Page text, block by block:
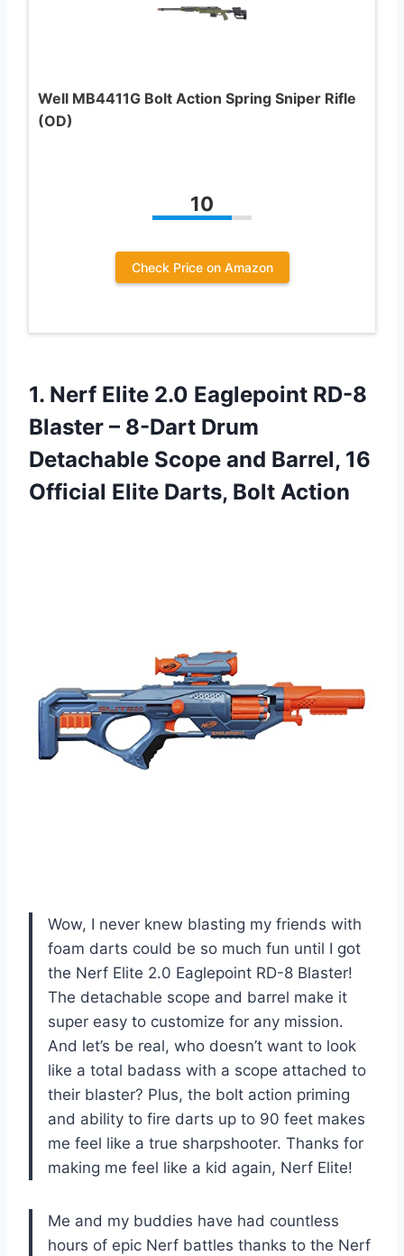
Well MB4411G Bolt Action Spring Sniper Rifle
(OD)
10
Check Price on Amazon
1. Nerf Elite 2.0 Eaglepoint RD-8
Blaster – 8-Dart Drum
Detachable Scope and Barrel, 16
Official Elite Darts, Bolt Action
Wow, I never knew blasting my friends with
foam darts could be so much fun until I got
the Nerf Elite 2.0 Eaglepoint RD-8 Blaster!
The detachable scope and barrel make it
super easy to customize for any mission.
And let’s be real, who doesn’t want to look
like a total badass with a scope attached to
their blaster? Plus, the bolt action priming
and ability to fire darts up to 90 feet makes
me feel like a true sharpshooter. Thanks for
making me feel like a kid again, Nerf Elite!
Me and my buddies have had countless
hours of epic Nerf battles thanks to the Nerf